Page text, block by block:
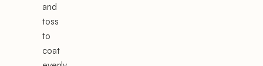
and
toss
to
coat